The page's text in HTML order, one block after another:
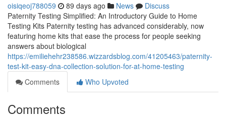
oisiqeoj788059 89 days ago News
Discuss
Paternity Testing Simplified: An Introductory Guide to Home
Testing Kits Paternity testing has advanced considerably, now
featuring home kits that ease the process for people seeking
answers about biological
https://emiliehehr238586.wizzardsblog.com/41205463/paternity-
test-kit-easy-dna-collection-solution-for-at-home-testing
Comments
Who Upvoted
Comments